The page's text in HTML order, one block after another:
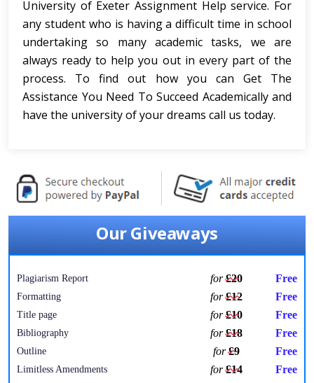
University of Exeter Assignment Help service. For
any student who is having a difficult time in school
undertaking so many academic tasks, we are
always ready to help you out in every part of the
process. To find out how you can Get The
Assistance You Need To Succeed Academically and
have the university of your dreams call us today.
Our Giveaways
Plagiarism Report for£20 Free
Formatting for£12 Free
Title page for£10 Free
Bibliography for£18 Free
Outline for£9 Free
Limitless Amendments for£14 Free